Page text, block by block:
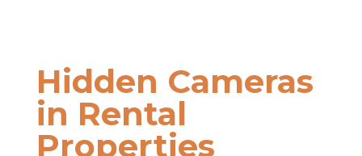
Hidden Cameras
in Rental
Properties